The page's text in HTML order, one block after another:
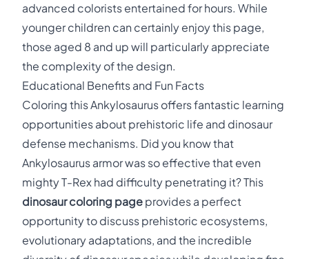
advanced colorists entertained for hours. While
younger children can certainly enjoy this page,
those aged 8 and up will particularly appreciate
the complexity of the design.
Educational Benefits and Fun Facts
Coloring this Ankylosaurus offers fantastic learning
opportunities about prehistoric life and dinosaur
defense mechanisms. Did you know that
Ankylosaurus armor was so effective that even
mighty T-Rex had difficulty penetrating it? This
dinosaur coloring page provides a perfect
opportunity to discuss prehistoric ecosystems,
evolutionary adaptations, and the incredible